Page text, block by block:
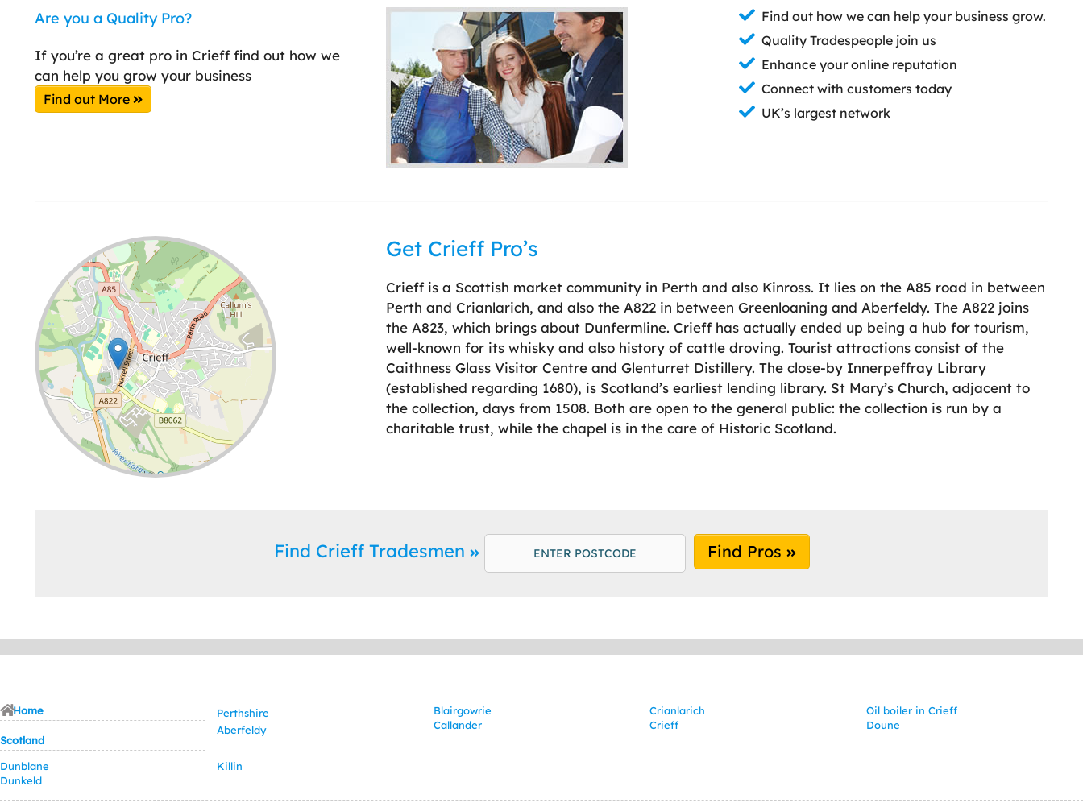
Are you a Quality Pro?
If you’re a great pro in Crieff find out how we
can help you grow your business
Find out More
Find out how we can help your business grow.
Quality Tradespeople join us
Enhance your online reputation
Connect with customers today
UK’s largest network
Leaflet| ©OpenStreetMap
Get Crieff Pro’s
Crieff is a Scottish market community in Perth and also Kinross. It lies on the A85 road in between
Perth and Crianlarich, and also the A822 in between Greenloaning and Aberfeldy. The A822 joins
the A823, which brings about Dunfermline. Crieff has actually ended up being a hub for tourism,
well-known for its whisky and also history of cattle droving. Tourist attractions consist of the
Caithness Glass Visitor Centre and Glenturret Distillery. The close-by Innerpeffray Library
(established regarding 1680), is Scotland’s earliest lending library. St Mary’s Church, adjacent to
the collection, days from 1508. Both are open to the general public: the collection is run by a
charitable trust, while the chapel is in the care of Historic Scotland.
Find Crieff Tradesmen Find Pros
Home
Scotland
Perthshire
Aberfeldy
Blairgowrie
Callander
Crianlarich
Crieff
Oil boiler in Crieff
Doune
Dunblane
Dunkeld
Killin